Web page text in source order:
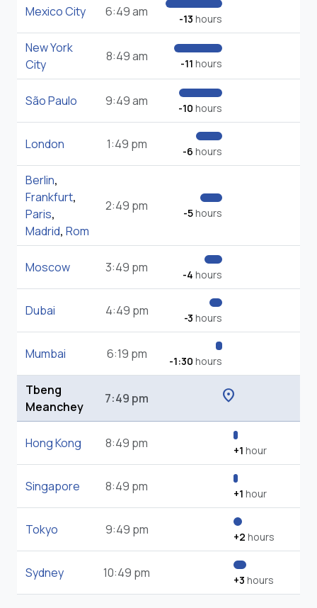
Mexico City 6:49 am -13 hours
New York
City
8:49 am -11 hours
São Paulo 9:49 am -10 hours
London 1:49 pm -6 hours
Berlin,
Frankfurt,
Paris,
Madrid, Rom
2:49 pm -5hours
Moscow 3:49 pm -4 hours
Dubai 4:49 pm -3 hours
Mumbai 6:19 pm -1:30 hours
Tbeng
Meanchey
7:49 pm location_on
Hong Kong 8:49 pm +1 hour
Singapore 8:49 pm +1 hour
Tokyo 9:49 pm +2 hours
Sydney 10:49 pm +3 hours